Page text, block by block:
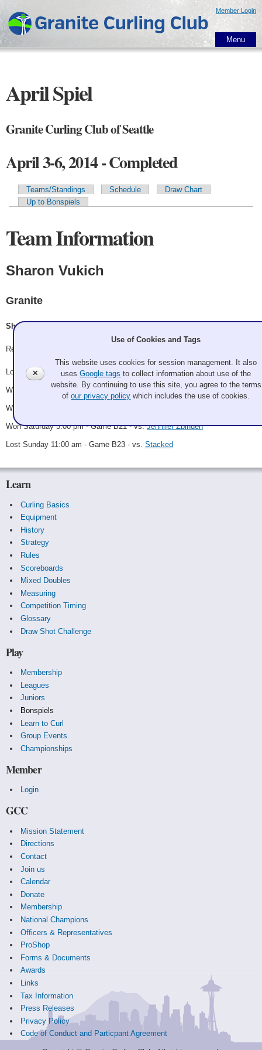
main
content
Member Login
Menu
April Spiel
Granite Curling Club of Seattle
April 3-6, 2014 - Completed
Primary tabs
Teams/Standings Schedule
Draw Chart
Up to Bonspiels
Team Information
Sharon Vukich
Granite
Sharon Vukich
Record: 3-2
Lost Thursday 10:00 pm - Game A12 - vs.David DeBois
Won Friday 9:00 pm - Game B6 - vs.Pit Bosses
Won Saturday 9:00 am - Game B16 - vs.
Won Saturday 5:00 pm - Game B21 - vs.Jennifer Zbinden
Lost Sunday 11:00 am - Game B23 - vs. Stacked
Learn
Curling Basics
Equipment
History
Strategy
Rules
Scoreboards
Mixed Doubles
Measuring
Competition Timing
Glossary
Draw Shot Challenge
Play
Membership
Leagues
Juniors
Bonspiels
Learn to Curl
Group Events
Championships
Member
Login
GCC
Mission Statement
Directions
Contact
Join us
Calendar
Donate
Membership
National Champions
Officers & Representatives
ProShop
Forms & Documents
Awards
Links
Tax Information
Press Releases
Privacy Policy
Code of Conduct and Particpant Agreement
✕
Use of Cookies and Tags
This website uses cookies for session management. It also
usesGoogle tags to collect information about use of the
website. By continuing to use this site, you agree to the terms
ofour privacy policy which includes the use of cookies.